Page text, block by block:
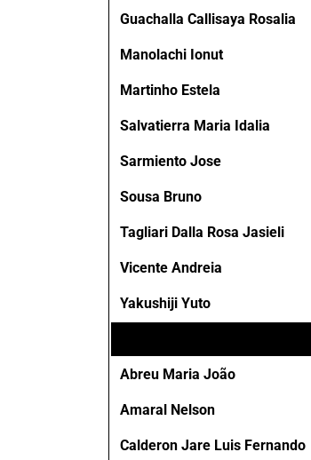
Guachalla Callisaya Rosalia
Manolachi Ionut
Martinho Estela
Salvatierra Maria Idalia
Sarmiento Jose
Sousa Bruno
Tagliari Dalla Rosa Jasieli
Vicente Andreia
Yakushiji Yuto
Abreu Maria João
Amaral Nelson
Calderon Jare Luis Fernando